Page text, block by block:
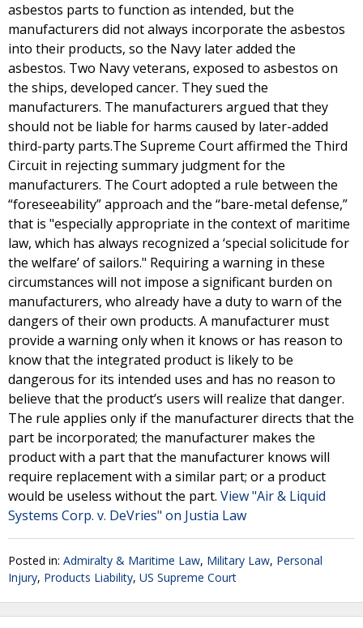
asbestos parts to function as intended, but the
manufacturers did not always incorporate the asbestos
into their products, so the Navy later added the
asbestos. Two Navy veterans, exposed to asbestos on
the ships, developed cancer. They sued the
manufacturers. The manufacturers argued that they
should not be liable for harms caused by later-added
third-party parts.The Supreme Court affirmed the Third
Circuit in rejecting summary judgment for the
manufacturers. The Court adopted a rule between the
“foreseeability” approach and the “bare-metal defense,”
that is "especially appropriate in the context of maritime
law, which has always recognized a ‘special solicitude for
the welfare’ of sailors." Requiring a warning in these
circumstances will not impose a significant burden on
manufacturers, who already have a duty to warn of the
dangers of their own products. A manufacturer must
provide a warning only when it knows or has reason to
know that the integrated product is likely to be
dangerous for its intended uses and has no reason to
believe that the product’s users will realize that danger.
The rule applies only if the manufacturer directs that the
part be incorporated; the manufacturer makes the
product with a part that the manufacturer knows will
require replacement with a similar part; or a product
would be useless without the part. View "Air & Liquid
Systems Corp. v. DeVries" on Justia Law
Posted in: Admiralty & Maritime Law, Military Law, Personal
Injury, Products Liability, US Supreme Court